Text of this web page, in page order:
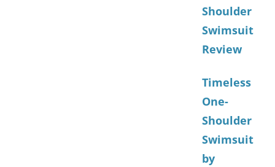
Shoulder
Swimsuit
Review
Timeless
One-
Shoulder
Swimsuit
by